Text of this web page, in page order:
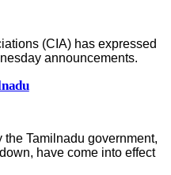
(CIA) has expressed
announcements.
Tamilnadu government,
have come into effect